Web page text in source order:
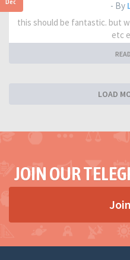
- By
this should be fantastic. but
etc
LOAD
JOIN OUR